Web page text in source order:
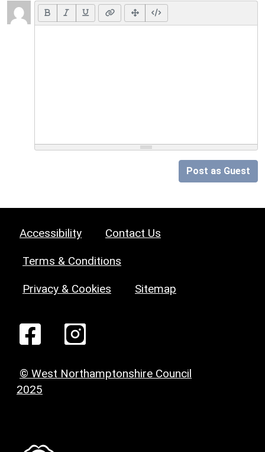
Post as Guest
Accessibility Contact Us
Terms & Conditions
Privacy & Cookies Sitemap
© West Northamptonshire Council
2025